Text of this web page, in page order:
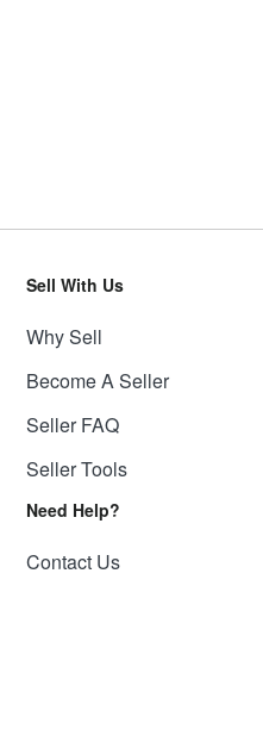
Sell With Us
Why Sell
Become A Seller
Seller FAQ
Seller Tools
Need Help?
Contact Us